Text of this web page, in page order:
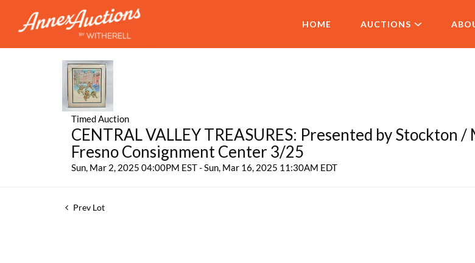
HOME AUCTIONS
Timed Auction
CENTRAL VALLEY TREASURES: Presented by Stockton
Fresno Consignment Center 3/25
Sun, Mar 2, 2025 04:00PM EST - Sun, Mar 16, 2025 11:30AM EDT
Prev Lot